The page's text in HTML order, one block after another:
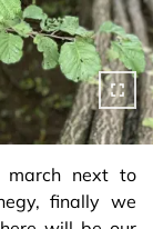
march next to
finally we